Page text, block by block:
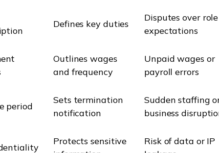
Defines key duties
Disputes over role
expectations
Outlines wages
and frequency
Unpaid wages or
payroll errors
period
Sets termination
notification
Sudden staffing
business
Protects sensitive
Risk of data or IP